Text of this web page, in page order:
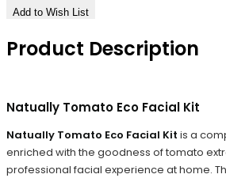
Add to Wish List
Product Description
Natually Tomato Eco Facial Kit
Natually Tomato Eco Facial Kit is a
enriched with the goodness of tomato
professional facial experience at home.